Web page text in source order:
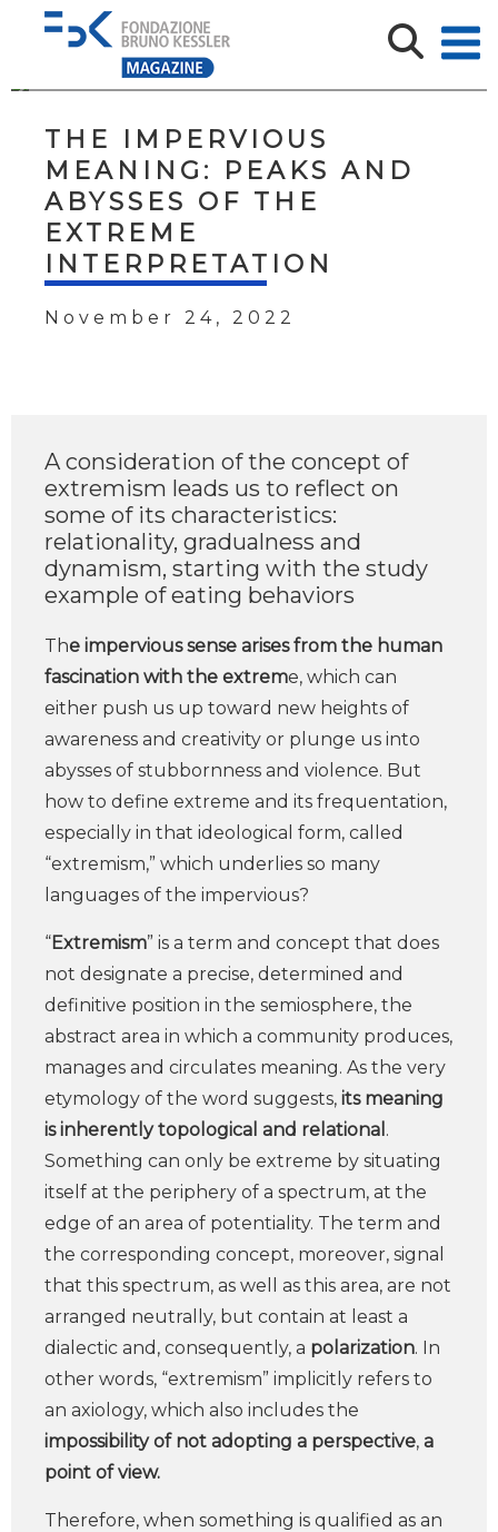
THE IMPERVIOUS
MEANING: PEAKS AND
ABYSSES OF THE
EXTREME
INTERPRETATION
November 24, 2022
A consideration of the concept of
extremism leads us to reflect on
some of its characteristics:
relationality, gradualness and
dynamism, starting with the study
example of eating behaviors
The impervious sense arises from the human
fascination with the extreme, which can
either push us up toward new heights of
awareness and creativity or plunge us into
abysses of stubbornness and violence. But
how to define extreme and its frequentation,
especially in that ideological form, called
“extremism,” which underlies so many
languages of the impervious?
“Extremism” is a term and concept that does
not designate a precise, determined and
definitive position in the semiosphere, the
abstract area in which a community produces,
manages and circulates meaning. As the very
etymology of the word suggests, its meaning
is inherently topological and relational .
Something can only be extreme by situating
itself at the periphery of a spectrum, at the
edge of an area of potentiality. The term and
the corresponding concept, moreover, signal
that this spectrum, as well as this area, are not
arranged neutrally, but contain at least a
dialectic and, consequently, a polarization. In
other words, “extremism” implicitly refers to
an axiology, which also includes the
impossibility of not adopting a perspective, a
point of view.
Therefore, when something is qualified as an